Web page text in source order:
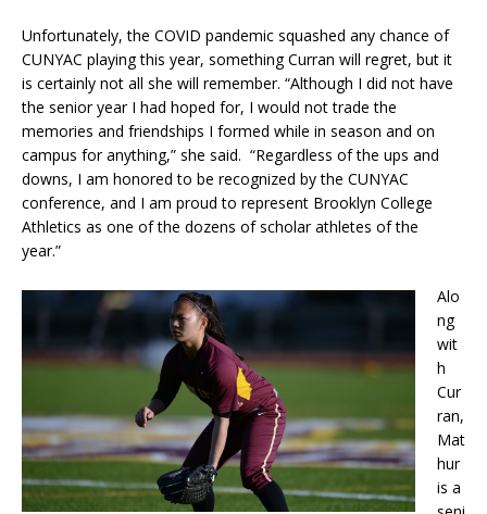
Unfortunately, the COVID pandemic squashed any chance of
CUNYAC playing this year, something Curran will regret, but it
is certainly not all she will remember. “Although I did not have
the senior year I had hoped for, I would not trade the
memories and friendships I formed while in season and on
campus for anything,” she said. “Regardless of the ups and
downs, I am honored to be recognized by the CUNYAC
conference, and I am proud to represent Brooklyn College
Athletics as one of the dozens of scholar athletes of the
year.”
Alo
ng
wit
h
Cur
ran,
Mat
hur
is a